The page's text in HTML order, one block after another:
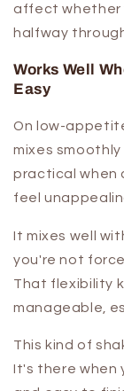
affect whether
halfway
Works Well
Easy
On low-
mixes
practical when
feel
It mixes well
you're not
That flexibility
manageable,
This kind of
It's there when